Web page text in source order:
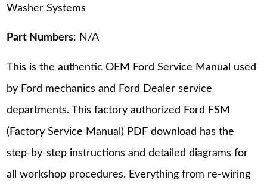
Washer Systems
Part Numbers: N/A
This is the authentic OEM Ford Service Manual used
by Ford mechanics and Ford Dealer service
departments. This factory authorized Ford FSM
(Factory Service Manual) PDF download has the
step-by-step instructions and detailed diagrams for
all workshop procedures. Everything from re-wiring